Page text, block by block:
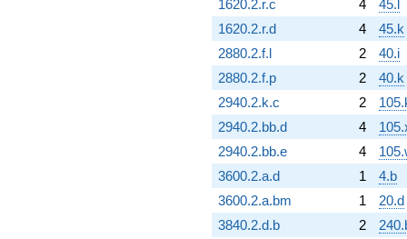
1620.2.r.c 4
45.l
1620.2.r.d
4
45.k
2880.2.f.l
2
40.i
2880.2.f.p
2
40.k
2940.2.k.c
2
2940.2.bb.d
4
2940.2.bb.e
4
3600.2.a.d
1
4.b
3600.2.a.bm
1
20.d
3840.2.d.b
2